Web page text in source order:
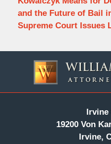
and the Future of Bail
Supreme Court Issues
19200 Von
Irvine,